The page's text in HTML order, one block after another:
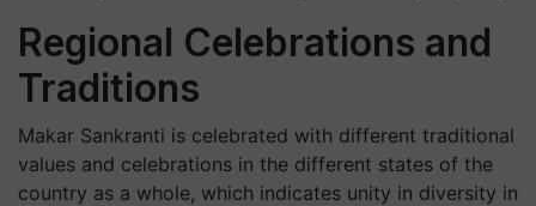
Regional Celebrations and
Traditions
Makar Sankranti is celebrated with different traditional
values and celebrations in the different states of the
country as a whole, which indicates unity in diversity in